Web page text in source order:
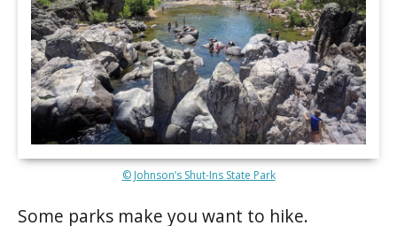
© Johnson’s Shut-Ins State Park
Some parks make you want to hike.